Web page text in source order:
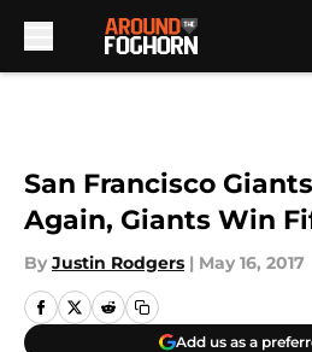
San Francisco
Again, Giants Win
By Justin Rodgers | May 16, 2017
Add us as a